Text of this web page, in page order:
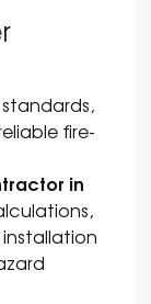
fire-
in
installation